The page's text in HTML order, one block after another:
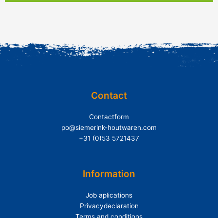
Contact
Contactform
po@siemerink-houtwaren.com
+31 (0)53 5721437
Information
Job aplications
Privacydeclaration